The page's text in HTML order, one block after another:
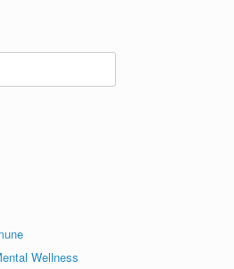
Wellness